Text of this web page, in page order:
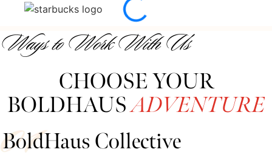
Ways to Work With Us
CHOOSE YOUR
BOLDHAUSADVENTURE
BoldHaus Collective